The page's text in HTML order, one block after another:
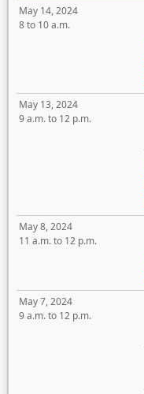
May 14, 2024
8 to 10 a.m.
May 13, 2024
9 a.m. to 12 p.m.
May 8, 2024
11 a.m. to 12 p.m.
May 7, 2024
9 a.m. to 12 p.m.